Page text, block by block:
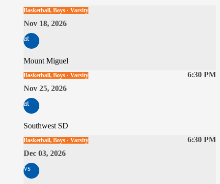
Basketball, Boys · Varsity
Nov 18, 2026
at
Mount Miguel
6:30 PM
Basketball, Boys · Varsity
Nov 25, 2026
at
Southwest SD
6:30 PM
Basketball, Boys · Varsity
Dec 03, 2026
vs